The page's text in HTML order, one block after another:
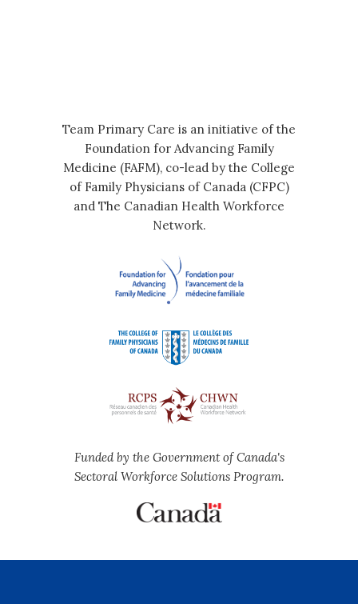
Team Primary Care is an initiative of the
Foundation for Advancing Family
Medicine (FAFM), co-lead by the College
of Family Physicians of Canada (CFPC)
and The Canadian Health Workforce
Network.
Funded by the Government of Canada's
Sectoral Workforce Solutions Program.